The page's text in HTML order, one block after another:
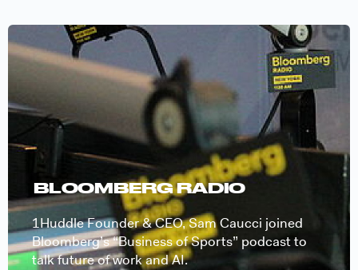
BLOOMBERG RADIO
1Huddle Founder & CEO, Sam Caucci joined
Bloomberg’s “Business of Sports” podcast to
talk future of work and AI.